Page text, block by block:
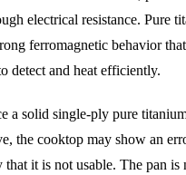
electrical resistance. Pure
ferromagnetic behavior
detect and heat efficiently.
a solid single-ply pure
the cooktop may show an
that it is not usable. The pan is